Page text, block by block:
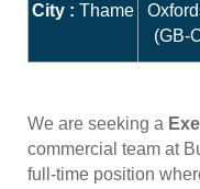
City : Thame
(GB-
We are seeking a
commercial team at
full-time position